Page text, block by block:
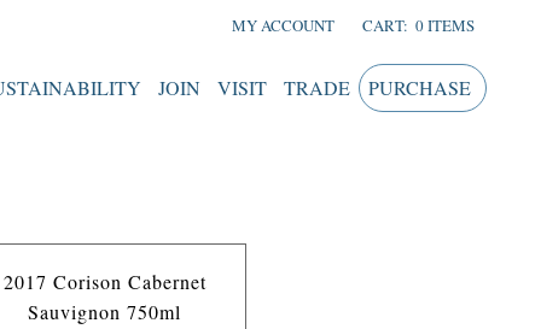
MY ACCOUNT CART: 0 ITEMS
JOIN VISIT TRADE PURCHASE
2017 Corison Cabernet
Sauvignon 750ml